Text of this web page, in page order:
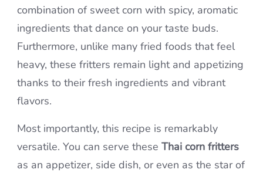
combination of sweet corn with spicy, aromatic
ingredients that dance on your taste buds.
Furthermore, unlike many fried foods that feel
heavy, these fritters remain light and appetizing
thanks to their fresh ingredients and vibrant
flavors.
Most importantly, this recipe is remarkably
versatile. You can serve these Thai corn fritters
as an appetizer, side dish, or even as the star of